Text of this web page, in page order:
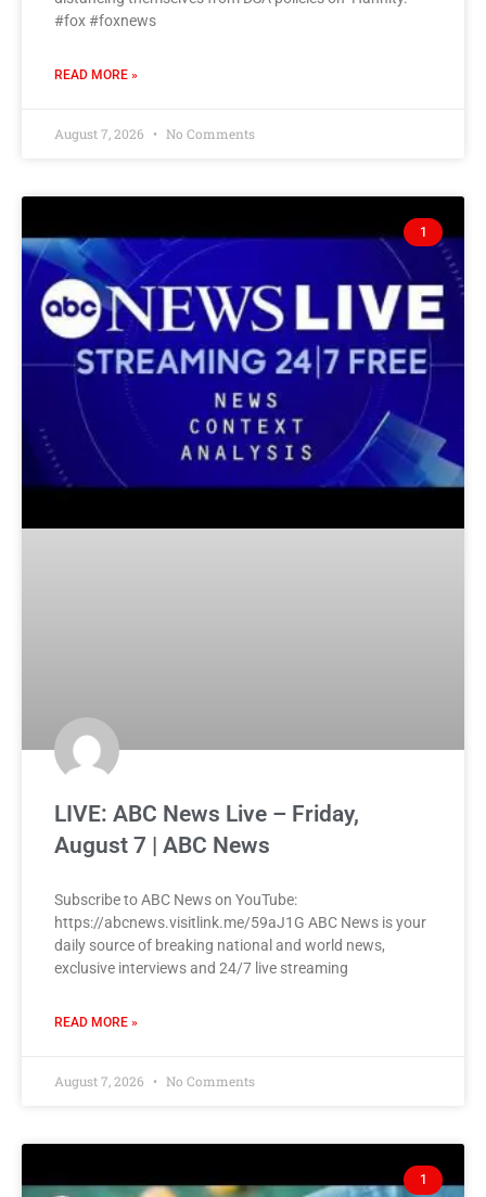
#fox #foxnews
READ MORE »
August 7, 2026 No Comments
1
LIVE: ABC News Live – Friday,
August 7 | ABC News
Subscribe to ABC News on YouTube:
https://abcnews.visitlink.me/59aJ1G ABC News is your
daily source of breaking national and world news,
exclusive interviews and 24/7 live streaming
READ MORE »
August 7, 2026 No Comments
1